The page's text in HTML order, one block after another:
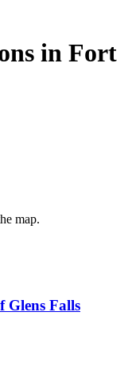
in Fort
map.
Glens Falls